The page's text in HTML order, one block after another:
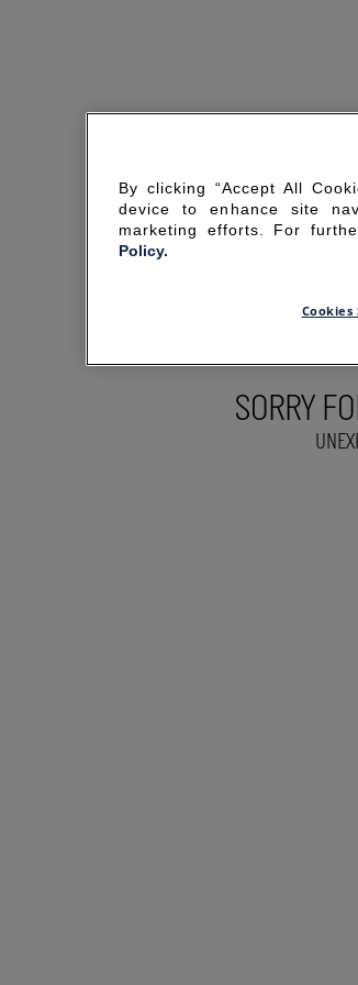
SORRY
By clicking “Accept All
device to enhance site
marketing efforts. For
Policy.
Cookies